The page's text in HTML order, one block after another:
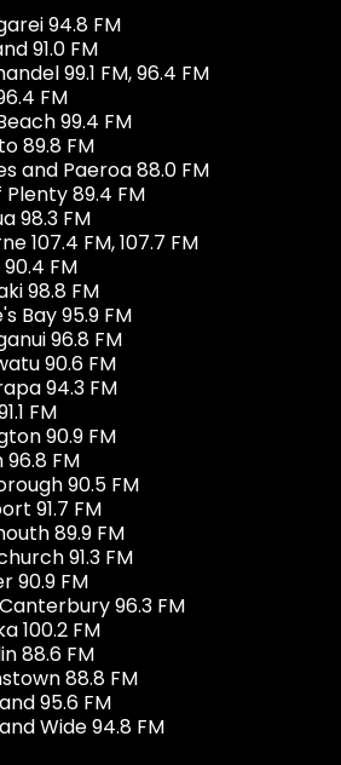
94.8 FM
91.0 FM
99.1 FM, 96.4 FM
FM
99.4 FM
89.8 FM
and Paeroa 88.0 FM
Plenty 89.4 FM
98.3 FM
107.4 FM, 107.7 FM
FM
98.8 FM
Bay 95.9 FM
96.8 FM
90.6 FM
94.3 FM
FM
90.9 FM
96.8 FM
90.5 FM
91.7 FM
89.9 FM
91.3 FM
90.9 FM
96.3 FM
100.2 FM
88.6 FM
88.8 FM
95.6 FM
Wide 94.8 FM